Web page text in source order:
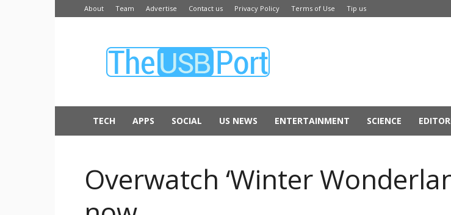
About Team Advertise Contact us Privacy Policy Terms of Use Tip us
USB
TECH APPS SOCIAL US NEWS ENTERTAINMENT SCIENCE
Overwatch ‘Winter